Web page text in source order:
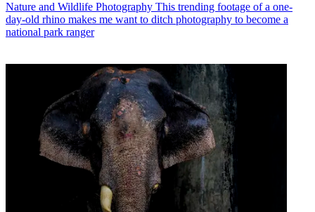
Nature and Wildlife Photography This trending footage of a one-
day-old rhino makes me want to ditch photography to become a
national park ranger